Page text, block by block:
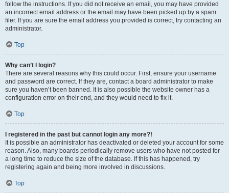
follow the instructions. If you did not receive an email, you may have provided
an incorrect email address or the email may have been picked up by a spam
filer. If you are sure the email address you provided is correct, try contacting an
administrator.
Top
Why can’t I login?
There are several reasons why this could occur. First, ensure your username
and password are correct. If they are, contact a board administrator to make
sure you haven’t been banned. It is also possible the website owner has a
configuration error on their end, and they would need to fix it.
Top
I registered in the past but cannot login any more?!
It is possible an administrator has deactivated or deleted your account for some
reason. Also, many boards periodically remove users who have not posted for
a long time to reduce the size of the database. If this has happened, try
registering again and being more involved in discussions.
Top